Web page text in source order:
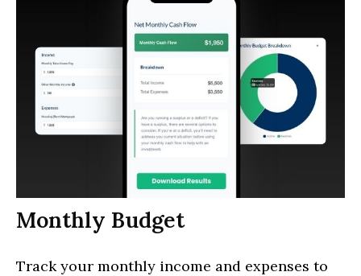
Monthly Budget
Track your monthly income and expenses to